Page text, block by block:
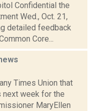
Confidential the
Wed., Oct. 21,
detailed feedback
Core...
Times Union that
week for the
MaryEllen